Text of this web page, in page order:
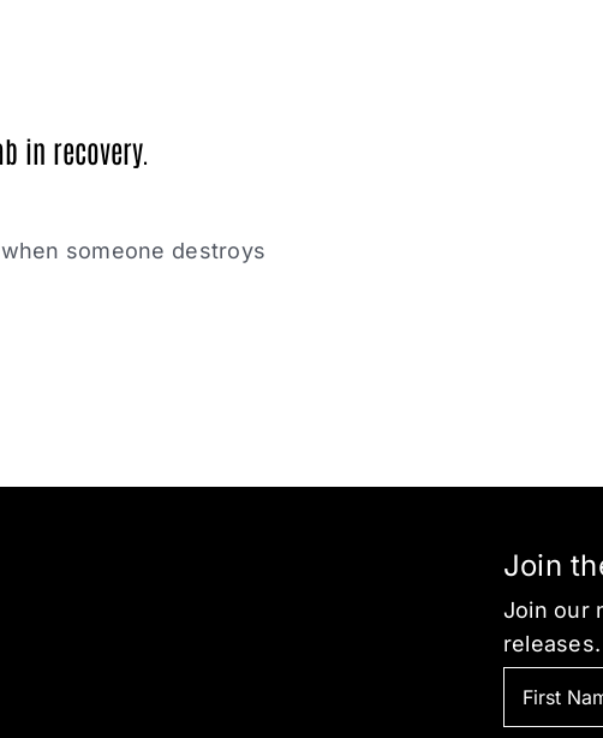
in recovery.
someone destroys
Join
Join our
releases.